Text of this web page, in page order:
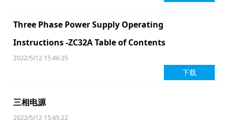
Three Phase Power Supply Operating
Instructions -ZC32A Table of Contents
2022/5/12 15:46:35
下载
三相电源
2022/5/12 15:45:22